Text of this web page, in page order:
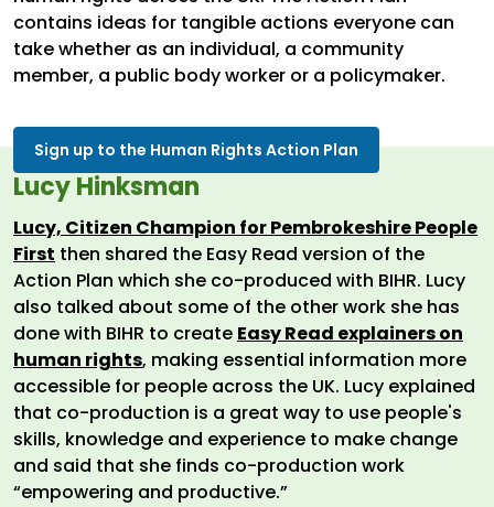
contains ideas for tangible actions everyone can
take whether as an individual, a community
member, a public body worker or a policymaker.
Sign up to the Human Rights Action Plan
Lucy Hinksman
Lucy, Citizen Champion for Pembrokeshire People
First then shared the Easy Read version of the
Action Plan which she co-produced with BIHR. Lucy
also talked about some of the other work she has
done with BIHR to create Easy Read explainers on
human rights, making essential information more
accessible for people across the UK. Lucy explained
that co-production is a great way to use people's
skills, knowledge and experience to make change
and said that she finds co-production work
“empowering and productive.”